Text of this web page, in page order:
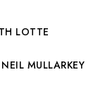
LOTTE
MULLARKEY